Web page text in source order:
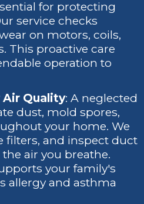
for protecting
service checks
on motors, coils,
This proactive care
operation to
Air Quality: A neglected
dust, mold spores,
your home. We
filters, and inspect duct
air you breathe.
your family's
allergy and asthma